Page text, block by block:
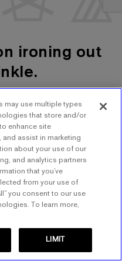
ironing out
SHOP MEN'S
may use multiple types
that store and/or
enhance site
and assist in marketing
about your use of our
and analytics partners
that you’ve
from your use of
you consent to our use
To learn more,
LIMIT